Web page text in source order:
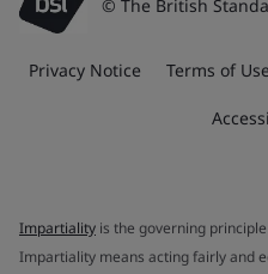
© The British
Privacy Notice Terms of Use
Impartiality is the governing
Impartiality means acting fairly and